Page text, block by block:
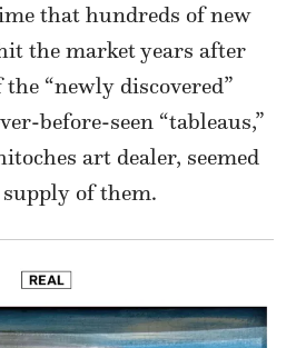
that hundreds of new
the market years after
“newly discovered”
before-seen “tableaus,”
art dealer, seemed
supply of them.